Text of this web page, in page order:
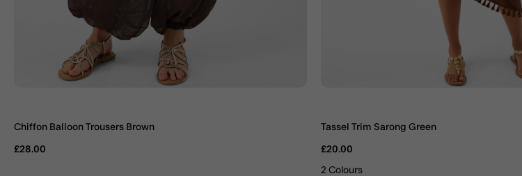
Chiffon Balloon Trousers Brown
£28.00
Tassel Trim Sarong Green
£20.00
2 Colours